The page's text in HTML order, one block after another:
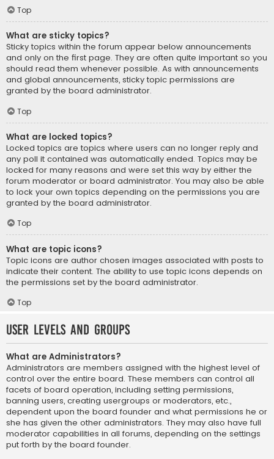
Top
What are sticky topics?
Sticky topics within the forum appear below announcements
and only on the first page. They are often quite important so you
should read them whenever possible. As with announcements
and global announcements, sticky topic permissions are
granted by the board administrator.
Top
What are locked topics?
Locked topics are topics where users can no longer reply and
any poll it contained was automatically ended. Topics may be
locked for many reasons and were set this way by either the
forum moderator or board administrator. You may also be able
to lock your own topics depending on the permissions you are
granted by the board administrator.
Top
What are topic icons?
Topic icons are author chosen images associated with posts to
indicate their content. The ability to use topic icons depends on
the permissions set by the board administrator.
Top
User Levels and Groups
What are Administrators?
Administrators are members assigned with the highest level of
control over the entire board. These members can control all
facets of board operation, including setting permissions,
banning users, creating usergroups or moderators, etc.,
dependent upon the board founder and what permissions he or
she has given the other administrators. They may also have full
moderator capabilities in all forums, depending on the settings
put forth by the board founder.